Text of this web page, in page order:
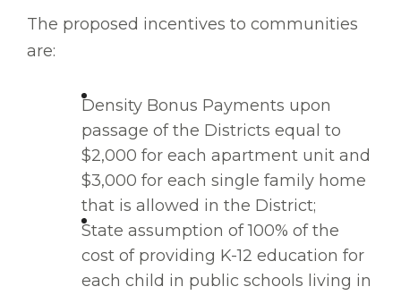
The proposed incentives to communities
are:
Density Bonus Payments upon
passage of the Districts equal to
$2,000 for each apartment unit and
$3,000 for each single family home
that is allowed in the District;
State assumption of 100% of the
cost of providing K-12 education for
each child in public schools living in